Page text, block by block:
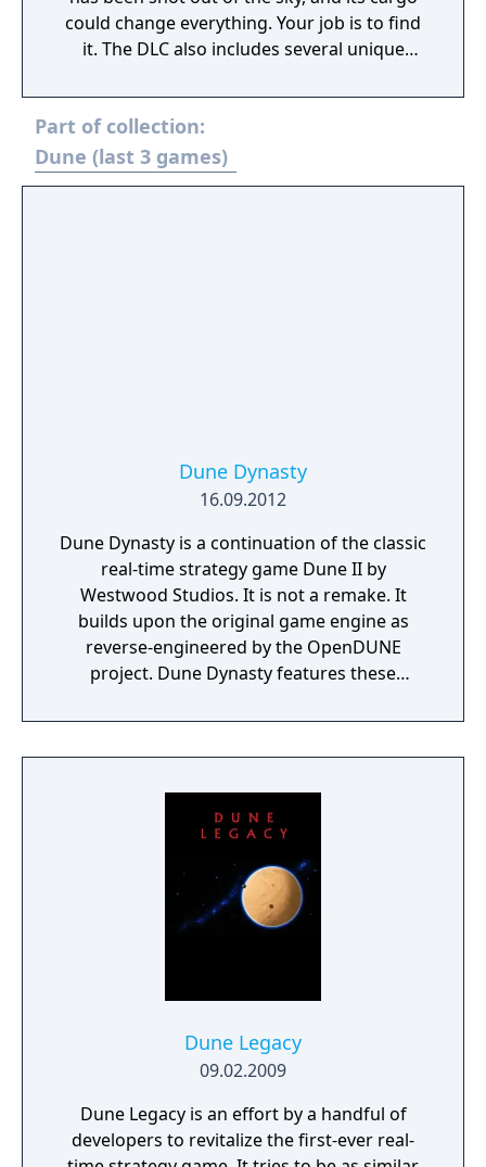
could change everything. Your job is to find
it. The DLC also includes several unique
the Treadwheel, complete with its own
unique animations and tier upgrades. The
vehicle and other cosmetics provide no
material benefit over its base game
Part of collection:
Dune (last 3 games)
Dune Dynasty
16.09.2012
Dune Dynasty is a continuation of the classic
real-time strategy game Dune II by
Westwood Studios. It is not a remake. It
builds upon the original game engine as
reverse-engineered by the OpenDUNE
project. Dune Dynasty features these
Linux and Windows (OpenGL or Direct3D)
High-resolution graphics, including zooming
Multiple sound channels Plus: Emulated Ad-
Lib sound and music playback General MIDI
playback Custom campaigns Fog of war
option Smoother unit animation Brutal AI
mode Skirmish mode Jukebox Bug fixes
Dune Legacy
09.02.2009
Dune Legacy is an effort by a handful of
developers to revitalize the first-ever real-